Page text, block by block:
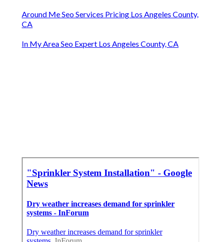
Around Me Seo Services Pricing Los Angeles County,
CA
In My Area Seo Expert Los Angeles County, CA